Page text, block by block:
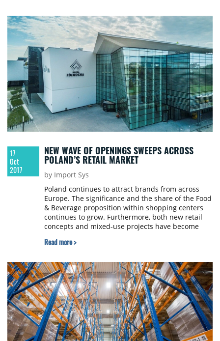
17
Oct
2017
NEW WAVE OF OPENINGS SWEEPS ACROSS
POLAND’S RETAIL MARKET
by Import Sys
Poland continues to attract brands from across
Europe. The significance and the share of the Food
& Beverage proposition within shopping centers
continues to grow. Furthermore, both new retail
concepts and mixed-use projects have become
summary of the Polish retail market as of the end
Read more >